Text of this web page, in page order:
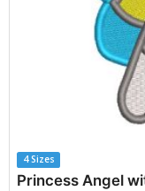
4 Sizes
Princess Angel